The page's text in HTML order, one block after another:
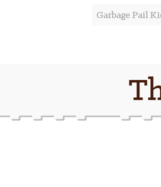
Garbage Pail